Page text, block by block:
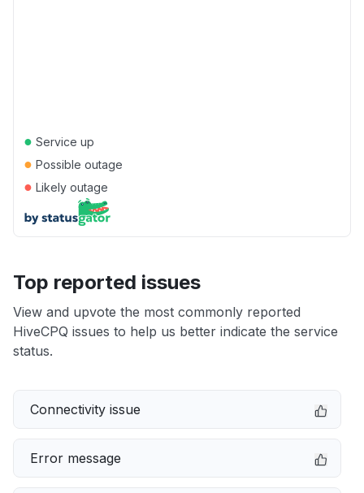
● Service up
● Possible outage
● Likely outage
Top reported issues
View and upvote the most commonly reported
HiveCPQ issues to help us better indicate the service
status.
Connectivity issue
Error message